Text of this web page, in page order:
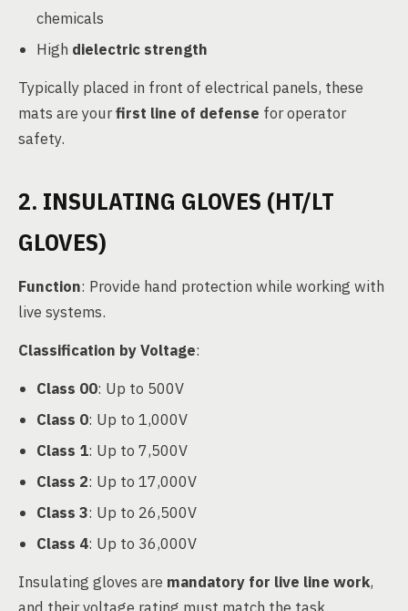
chemicals
High dielectric strength
Typically placed in front of electrical panels, these
mats are yourfirst line of defense for operator
safety.
2. INSULATING GLOVES (HT/LT
GLOVES)
Function: Provide hand protection while working with
live systems.
Classification by Voltage:
Class 00: Up to 500V
Class 0: Up to 1,000V
Class 1: Up to 7,500V
Class 2: Up to 17,000V
Class 3: Up to 26,500V
Class 4: Up to 36,000V
Insulating gloves are mandatory for live line work,